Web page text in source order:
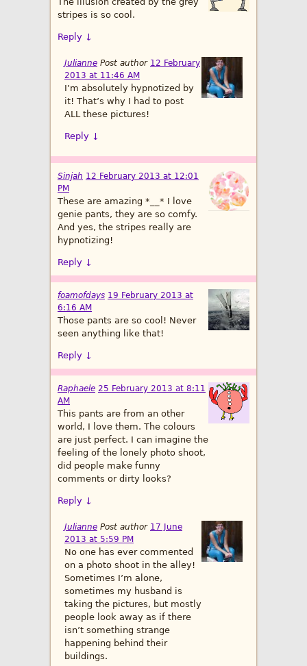
stripes is so cool.
Reply ↓
Julianne Post author 12 February
2013 at 11:46 AM
I’m absolutely hypnotized by
it! That’s why I had to post
ALL these pictures!
Reply ↓
Sinjah 12 February 2013 at 12:01
PM
These are amazing *__* I love
genie pants, they are so comfy.
And yes, the stripes really are
hypnotizing!
Reply ↓
foamofdays 19 February 2013 at
6:16 AM
Those pants are so cool! Never
seen anything like that!
Reply ↓
Raphaele 25 February 2013 at 8:11
AM
This pants are from an other
world, I love them. The colours
are just perfect. I can imagine the
feeling of the lonely photo shoot,
did people make funny
comments or dirty looks?
Reply ↓
Julianne Post author 17 June
2013 at 5:59 PM
No one has ever commented
on a photo shoot in the alley!
Sometimes I’m alone,
sometimes my husband is
taking the pictures, but mostly
people look away as if there
isn’t something strange
happening behind their
buildings.